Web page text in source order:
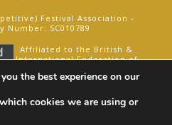
Festival Association -
Number: SC010789
Affiliated to the British &
International Federation of
and Speech.
WEBSITE ©2025
the best experience on our
cookies we are using or